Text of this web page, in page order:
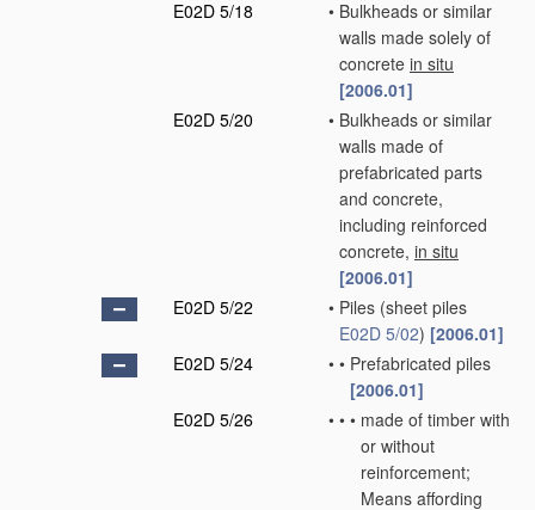
E02D 5/18
• Bulkheads or similar
walls made solely of
concrete in situ
[2006.01]
E02D 5/20
• Bulkheads or similar
walls made of
prefabricated parts
and concrete,
including reinforced
concrete, in situ
[2006.01]
E02D 5/22
• Piles (sheet piles
E02D 5/02) [2006.01]
E02D 5/24
• • Prefabricated piles
[2006.01]
E02D 5/26
• • • made of timber with
or without
reinforcement;
Means affording